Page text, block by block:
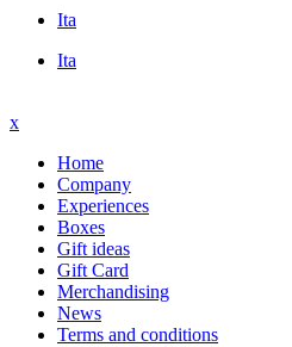
Ita
Ita
x
Home
Company
Experiences
Boxes
Gift ideas
Gift Card
Merchandising
News
Terms and conditions